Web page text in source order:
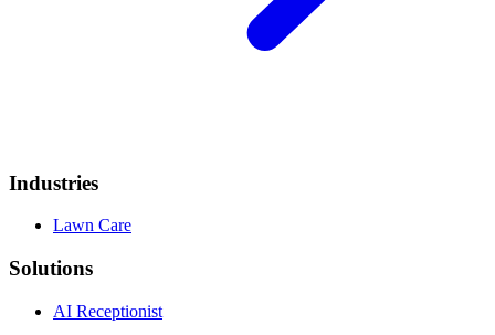
Industries
Lawn Care
Solutions
AI Receptionist